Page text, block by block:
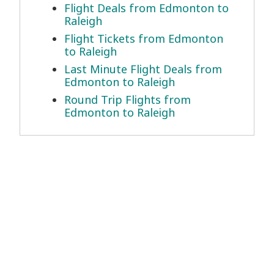
Flight Deals from Edmonton to
Raleigh
Flight Tickets from Edmonton
to Raleigh
Last Minute Flight Deals from
Edmonton to Raleigh
Round Trip Flights from
Edmonton to Raleigh